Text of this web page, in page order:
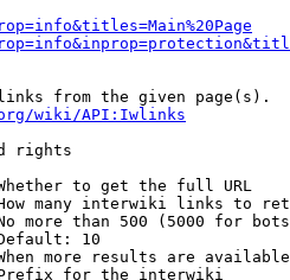
from the given page(s).
wiki/API:Iwlinks
rights
to get the full URL
many interwiki links to
more than 500 (5000 for
10
more results are
for the interwiki